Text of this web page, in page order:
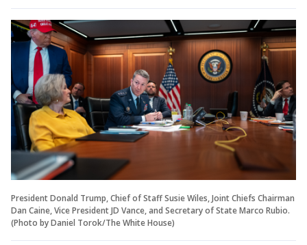
President Donald Trump, Chief of Staff Susie Wiles, Joint Chiefs Chairman
Dan Caine, Vice President JD Vance, and Secretary of State Marco Rubio.
(Photo by Daniel Torok/The White House)